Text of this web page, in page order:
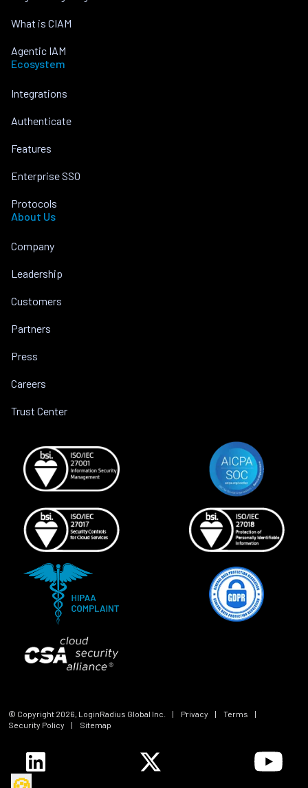
What is CIAM
Agentic IAM
Ecosystem
Integrations
Authenticate
Features
Enterprise SSO
Protocols
About Us
Company
Leadership
Customers
Partners
Press
Careers
Trust Center
© Copyright 2026, LoginRadius Global Inc. | Privacy | Terms
|
Security Policy
| Sitemap